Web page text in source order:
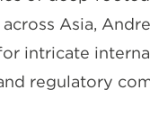
Asia,
intricate
regulatory